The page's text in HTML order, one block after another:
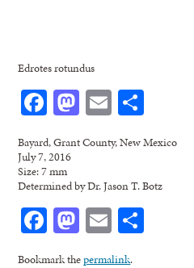
Edrotes rotundus
Facebook
Mastodon
Email
Bayard, Grant County, New Mexico
July 7, 2016
Size: 7 mm
Determined by Dr. Jason T. Botz
Facebook
Mastodon
Email
Bookmark thepermalink.